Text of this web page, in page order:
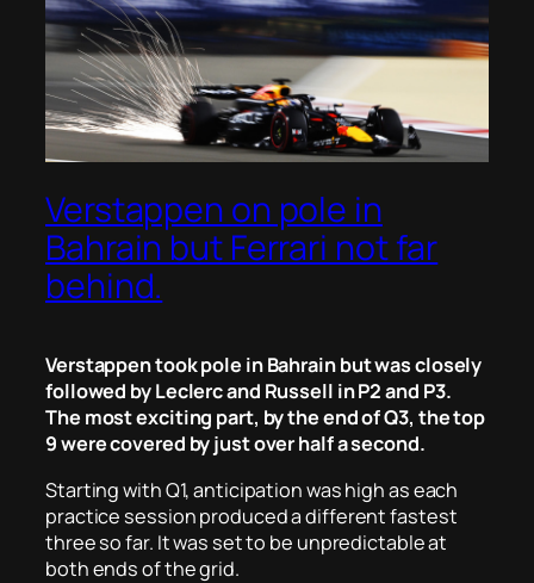
Verstappen on pole in
Bahrain but Ferrari not far
behind.
Verstappen took pole in Bahrain but was closely
followed by Leclerc and Russell in P2 and P3.
The most exciting part, by the end of Q3, the top
9 were covered by just over half a second.
Starting with Q1, anticipation was high as each
practice session produced a different fastest
three so far. It was set to be unpredictable at
both ends of the grid.